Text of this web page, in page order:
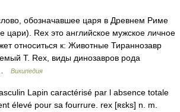
обозначавшее царя в Древнем Риме
цари). Rex это английское мужское личное
относиться к: Животные Тираннозавр
T. Rex, виды динозавров рода
Википедия
Lapin caractérisé par l absence totale
élevé pour sa fourrure. rex [ʀɛks] n. m.